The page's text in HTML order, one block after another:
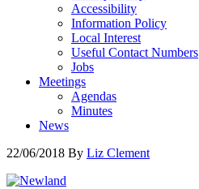
Accessibility
Information Policy
Local Interest
Useful Contact Numbers
Jobs
Meetings
Agendas
Minutes
News
22/06/2018 By Liz Clement